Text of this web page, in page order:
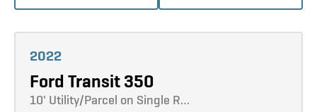
2022
Ford Transit 350
10' Utility/Parcel on Single R…